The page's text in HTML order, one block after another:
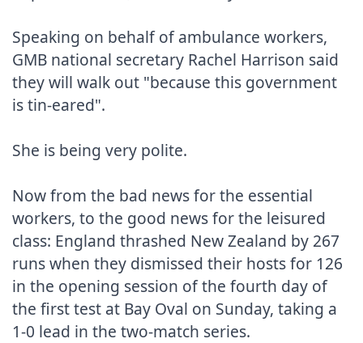
Speaking on behalf of ambulance workers,
GMB national secretary Rachel Harrison said
they will walk out "because this government
is tin-eared".
She is being very polite.
Now from the bad news for the essential
workers, to the good news for the leisured
class: England thrashed New Zealand by 267
runs when they dismissed their hosts for 126
in the opening session of the fourth day of
the first test at Bay Oval on Sunday, taking a
1-0 lead in the two-match series.